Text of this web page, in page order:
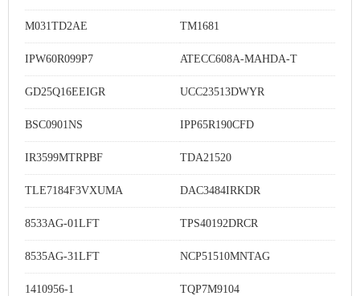
M031TD2AE TM1681
IPW60R099P7 ATECC608A-MAHDA-T
GD25Q16EEIGR UCC23513DWYR
BSC0901NS IPP65R190CFD
IR3599MTRPBF TDA21520
TLE7184F3VXUMA DAC3484IRKDR
8533AG-01LFT TPS40192DRCR
8535AG-31LFT NCP51510MNTAG
1410956-1 TQP7M9104